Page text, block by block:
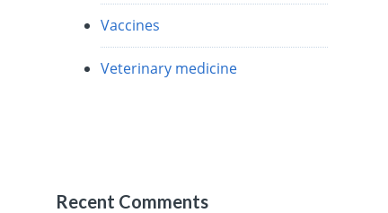
Vaccines
Veterinary medicine
Recent Comments